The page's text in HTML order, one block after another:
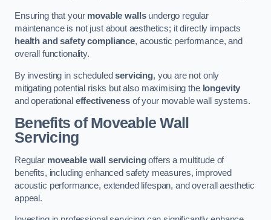
Ensuring that your movable wallsundergo regular
maintenance is not just about aesthetics; it directly impacts
health and safety compliance, acoustic performance, and
overall functionality.
By investing in scheduledservicing, you are not only
mitigating potential risks but also maximising the longevity
and operational effectivenessof your movable wall systems.
Benefits of Moveable Wall
Servicing
Regular moveable wall servicingoffers a multitude of
benefits, including enhanced safety measures, improved
acoustic performance, extended lifespan, and overall aesthetic
appeal.